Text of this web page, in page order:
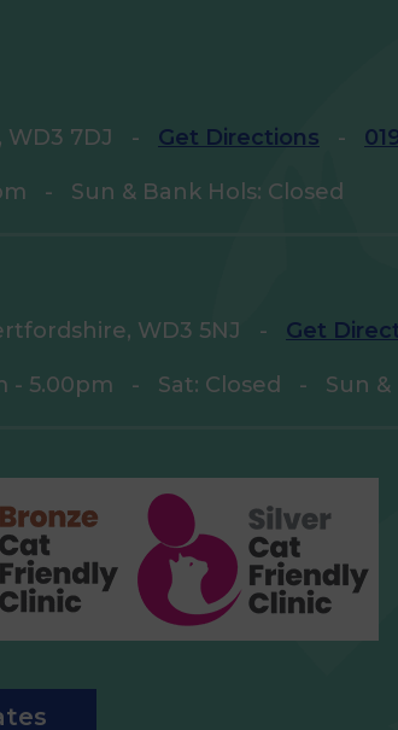
7DJ - Get Directions -
- Sun & Bank Hols: Closed
WD3 5NJ - Get
- 5.00pm - Sat: Closed - Sun